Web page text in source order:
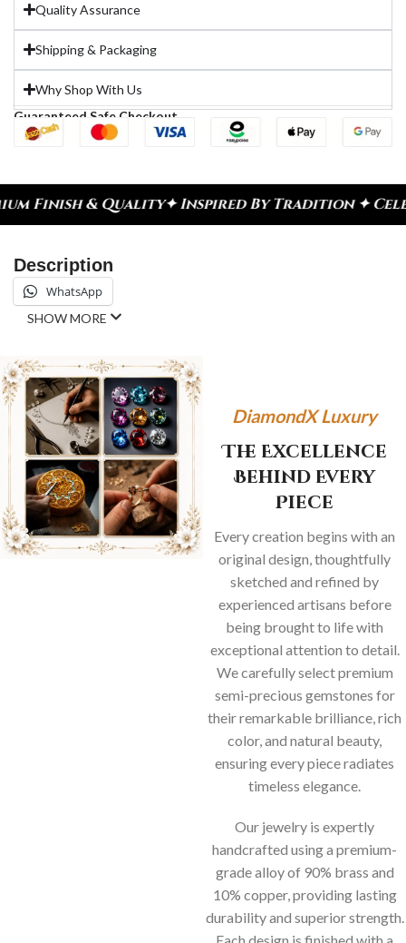
Quality Assurance
Shipping & Packaging
Why Shop With Us
Guaranteed Safe Checkout
✦ Inspired By Tradition ✦ Celebrate Every
Description
WhatsApp
SHOW MORE
DiamondX Luxury
The Excellence
Behind Every
Piece
Every creation begins with an
original design, thoughtfully
sketched and refined by
experienced artisans before
being brought to life with
exceptional attention to detail.
We carefully select premium
semi-precious gemstones for
their remarkable brilliance, rich
color, and natural beauty,
ensuring every piece radiates
timeless elegance.
Our jewelry is expertly
handcrafted using a premium-
grade alloy of 90% brass and
10% copper, providing lasting
durability and superior strength.